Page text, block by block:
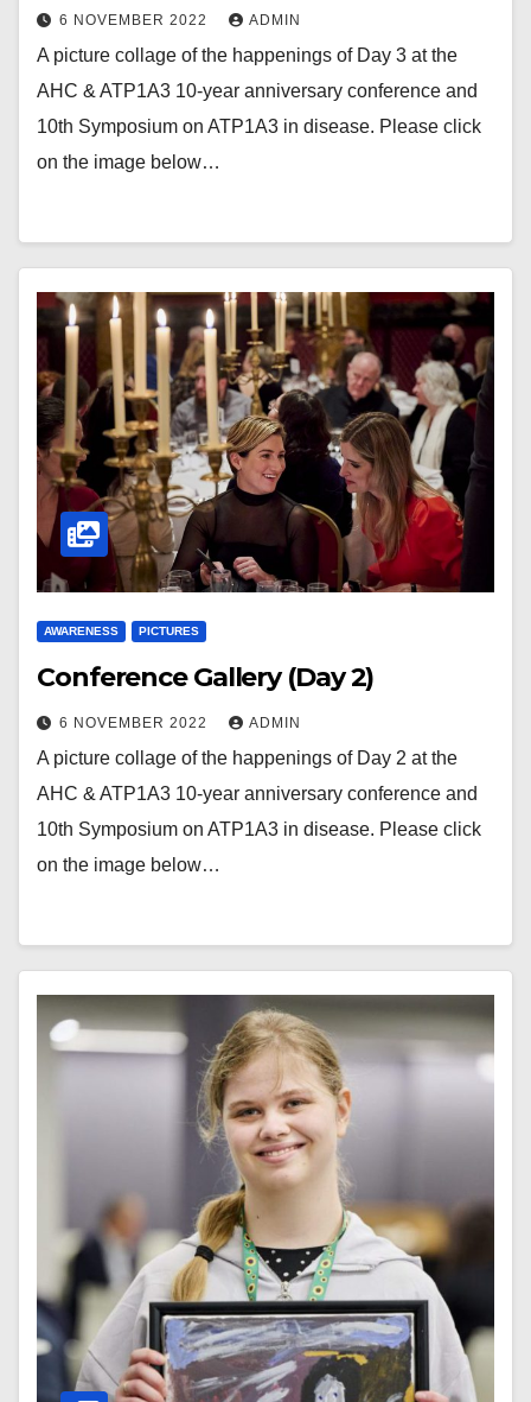
6 NOVEMBER 2022 ADMIN
A picture collage of the happenings of Day 3 at the
AHC & ATP1A3 10-year anniversary conference and
10th Symposium on ATP1A3 in disease. Please click
on the image below…
AWARENESS PICTURES
Conference Gallery (Day 2)
6 NOVEMBER 2022 ADMIN
A picture collage of the happenings of Day 2 at the
AHC & ATP1A3 10-year anniversary conference and
10th Symposium on ATP1A3 in disease. Please click
on the image below…